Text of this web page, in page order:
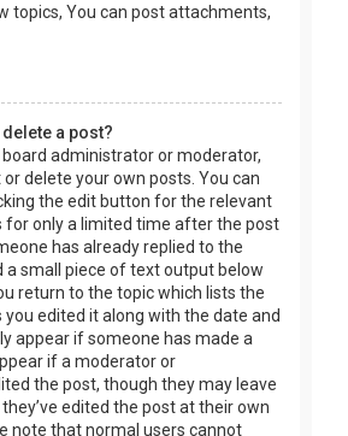
topics, You can post attachments,
a post?
board administrator or moderator,
delete your own posts. You can
the edit button for the relevant
for only a limited time after the post
has already replied to the
a small piece of text output below
return to the topic which lists the
edited it along with the date and
appear if someone has made a
if a moderator or
the post, though they may leave
edited the post at their own
note that normal users cannot